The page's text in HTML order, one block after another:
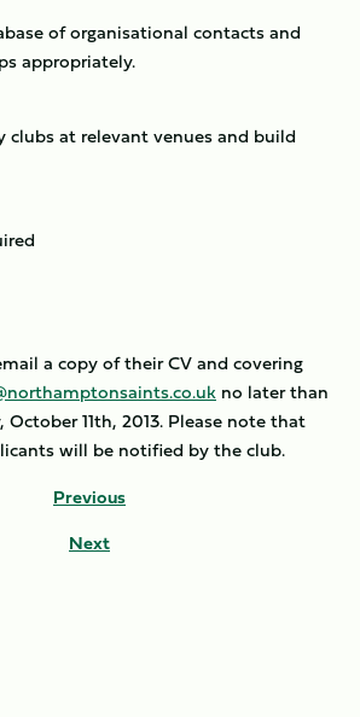
of organisational contacts and
appropriately.
clubs at relevant venues and build
a copy of their CV and covering
no later than
October 11th, 2013. Please note that
will be notified by the club.
Previous
Next